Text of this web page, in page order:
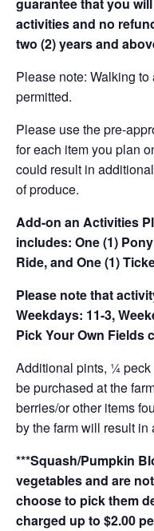
guarantee that you
activities and no
two (2) years and
Please note: Walking
permitted.
Please use the pre-
for each item you plan
could result in
of produce.
Add-on an Activities
includes: One (1)
Ride, and One (1)
Please note that
Weekdays: 11-3,
Pick Your Own Fields
Additional pints, ¼
be purchased at the
berries/or other items
by the farm will result in
***Squash/Pumpkin
vegetables and are
choose to pick them
charged up to $2.00